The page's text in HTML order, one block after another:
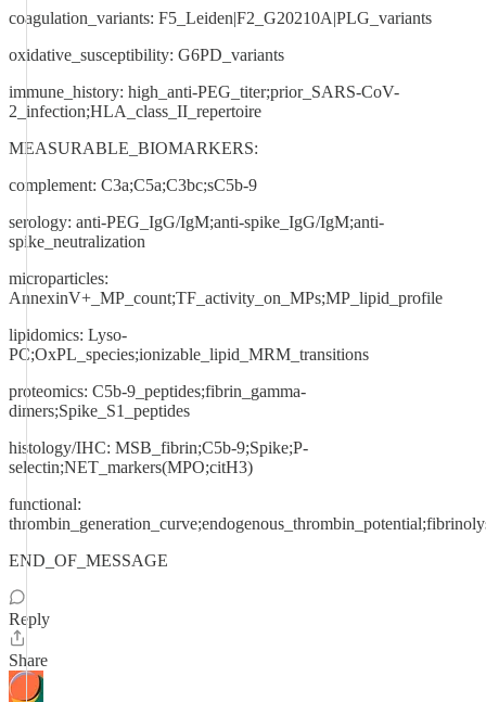
coagulation_variants: F5_Leiden|F2_G20210A|PLG_variants
oxidative_susceptibility: G6PD_variants
immune_history: high_anti-PEG_titer;prior_SARS-CoV-
2_infection;HLA_class_II_repertoire
MEASURABLE_BIOMARKERS:
complement: C3a;C5a;C3bc;sC5b-9
serology: anti-PEG_IgG/IgM;anti-spike_IgG/IgM;anti-
spike_neutralization
microparticles:
AnnexinV+_MP_count;TF_activity_on_MPs;MP_lipid_profile
lipidomics: Lyso-
PC;OxPL_species;ionizable_lipid_MRM_transitions
proteomics: C5b-9_peptides;fibrin_gamma-
dimers;Spike_S1_peptides
histology/IHC: MSB_fibrin;C5b-9;Spike;P-
selectin;NET_markers(MPO;citH3)
functional:
END_OF_MESSAGE
Reply
Share